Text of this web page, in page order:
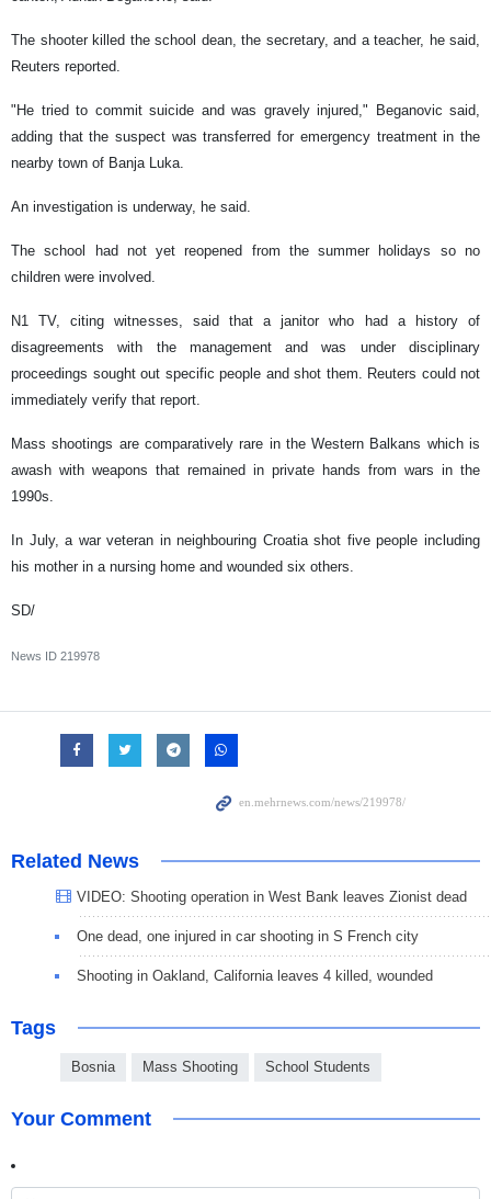
The shooter killed the school dean, the secretary, and a teacher, he said,
Reuters reported.
"He tried to commit suicide and was gravely injured," Beganovic said,
adding that the suspect was transferred for emergency treatment in the
nearby town of Banja Luka.
An investigation is underway, he said.
The school had not yet reopened from the summer holidays so no
children were involved.
N1 TV, citing witnesses, said that a janitor who had a history of
disagreements with the management and was under disciplinary
proceedings sought out specific people and shot them. Reuters could not
immediately verify that report.
Mass shootings are comparatively rare in the Western Balkans which is
awash with weapons that remained in private hands from wars in the
1990s.
In July, a war veteran in neighbouring Croatia shot five people including
his mother in a nursing home and wounded six others.
SD/
News ID 219978
Related News
VIDEO: Shooting operation in West Bank leaves Zionist dead
One dead, one injured in car shooting in S French city
Shooting in Oakland, California leaves 4 killed, wounded
Tags
Bosnia Mass Shooting School Students
Your Comment